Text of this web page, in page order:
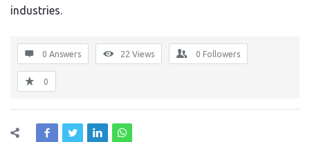
industries.
0 Answers 22 Views 0 Followers
0